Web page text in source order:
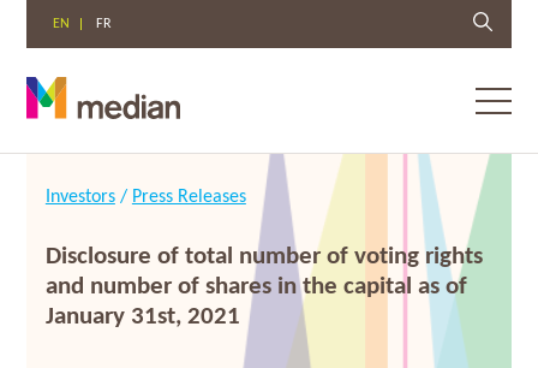
EN FR
Investors/ Press Releases
Disclosure of total number of voting rights
and number of shares in the capital as of
January 31st, 2021